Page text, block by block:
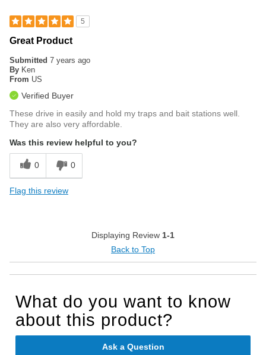
5
Great Product
Submitted 7 years ago
By Ken
From US
Verified Buyer
These drive in easily and hold my traps and bait stations well.
They are also very affordable.
Was this review helpful to you?
0 0
Flag this review
Displaying Review 1-1
Back to Top
What do you want to know
about this product?
Ask a Question